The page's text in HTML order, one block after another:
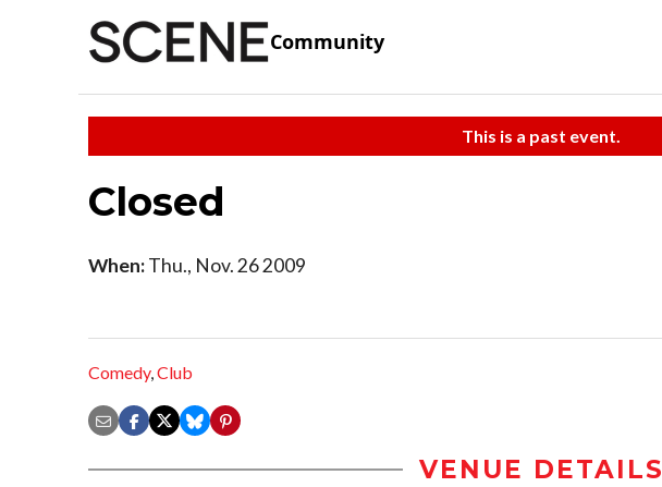
Community
This is a past event.
Closed
When:Thu., Nov. 26 2009
Comedy,Club
VENUE DETAILS